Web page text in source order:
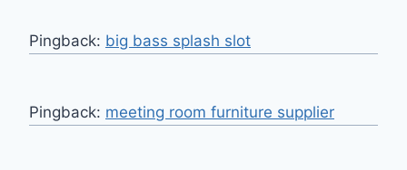
Pingback: big bass splash slot
Pingback: meeting room furniture supplier